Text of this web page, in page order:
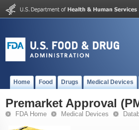
Home Food Drugs Medical Devices
Premarket Approval
FDA Home Medical Devices